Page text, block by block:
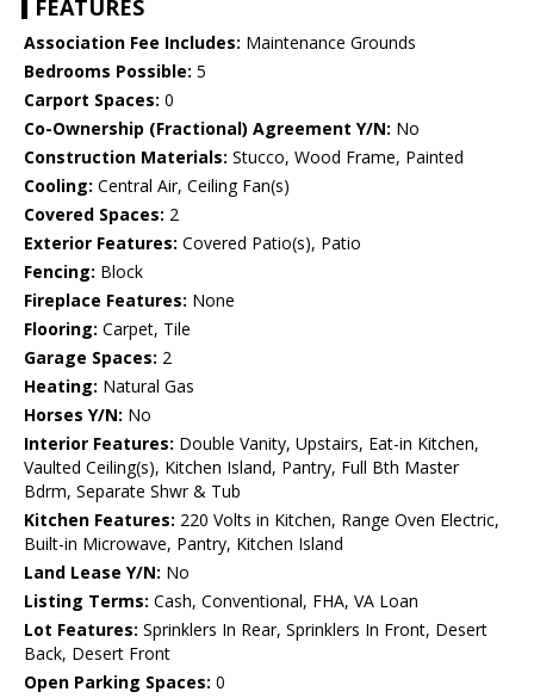
FEATURES
Association Fee Includes: Maintenance Grounds
Bedrooms Possible: 5
Carport Spaces: 0
Co-Ownership (Fractional) Agreement Y/N: No
Construction Materials: Stucco, Wood Frame, Painted
Cooling: Central Air, Ceiling Fan(s)
Covered Spaces: 2
Exterior Features: Covered Patio(s), Patio
Fencing: Block
Fireplace Features: None
Flooring: Carpet, Tile
Garage Spaces: 2
Heating: Natural Gas
Horses Y/N: No
Interior Features: Double Vanity, Upstairs, Eat-in Kitchen,
Vaulted Ceiling(s), Kitchen Island, Pantry, Full Bth Master
Bdrm, Separate Shwr & Tub
Kitchen Features: 220 Volts in Kitchen, Range Oven Electric,
Built-in Microwave, Pantry, Kitchen Island
Land Lease Y/N: No
Listing Terms: Cash, Conventional, FHA, VA Loan
Lot Features: Sprinklers In Rear, Sprinklers In Front, Desert
Back, Desert Front
Open Parking Spaces: 0